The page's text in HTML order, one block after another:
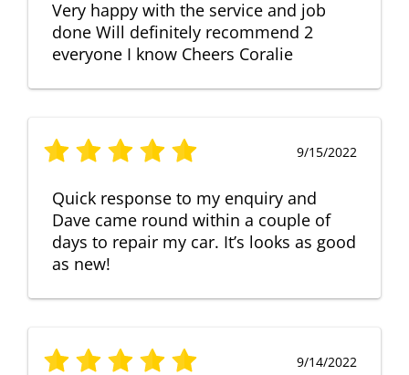
Very happy with the service and job
done Will definitely recommend 2
everyone I know Cheers Coralie
9/15/2022
Quick response to my enquiry and
Dave came round within a couple of
days to repair my car. It’s looks as good
as new!
9/14/2022